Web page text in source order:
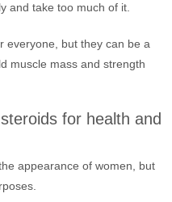
and take too much of it.
everyone, but they can be a
muscle mass and strength
for health and
appearance of women, but